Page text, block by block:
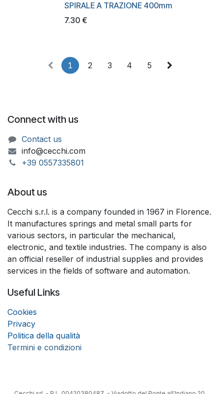
SPIRALE A TRAZIONE 400mm
7.30 €
1 2 3 4 5
Connect with us
Contact us
info@cecchi.com
+39 055733​​5801
About us
Cecchi s.r.l. is a company founded in 1967 in Florence.
It manufactures springs and metal small parts for
various sectors, in particular the mechanical,
electronic, and textile industries. The company is also
an official reseller of industrial supplies and provides
services in the fields of software and automation.
Useful Links
Cookies
Privacy
Politica della qualità
Termini e condizioni